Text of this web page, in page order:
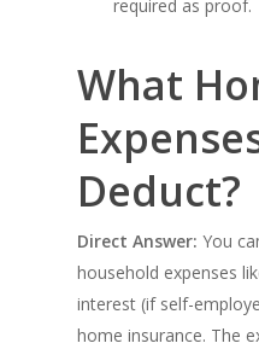
required as proof.
What
Deduct?
Direct Answer: You
household expenses
interest (if self-
home insurance. The